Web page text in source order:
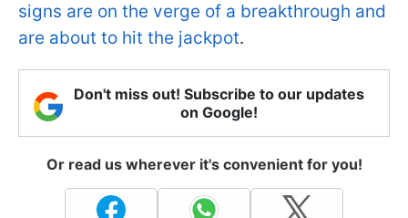
signs are on the verge of a breakthrough and
are about to hit the jackpot.
Don't miss out! Subscribe to our updates
on Google!
Or read us wherever it's convenient for you!